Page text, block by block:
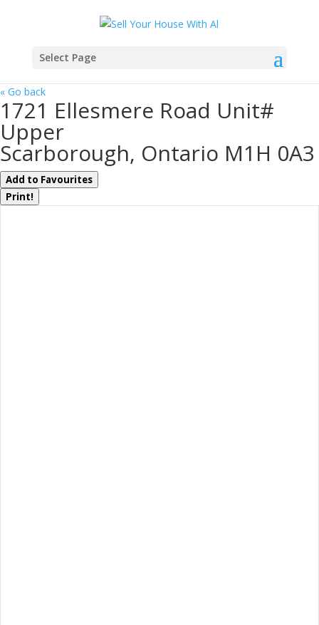
Select Page
« Go back
1721 Ellesmere Road Unit#
Upper
Scarborough, Ontario M1H 0A3
Add to Favourites
Print!